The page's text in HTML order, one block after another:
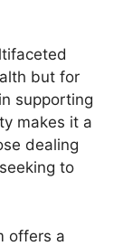
but for
supporting
makes it a
dealing
to
offers a